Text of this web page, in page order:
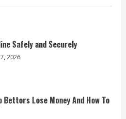
Safely and Securely
2026
Bettors Lose Money And How To